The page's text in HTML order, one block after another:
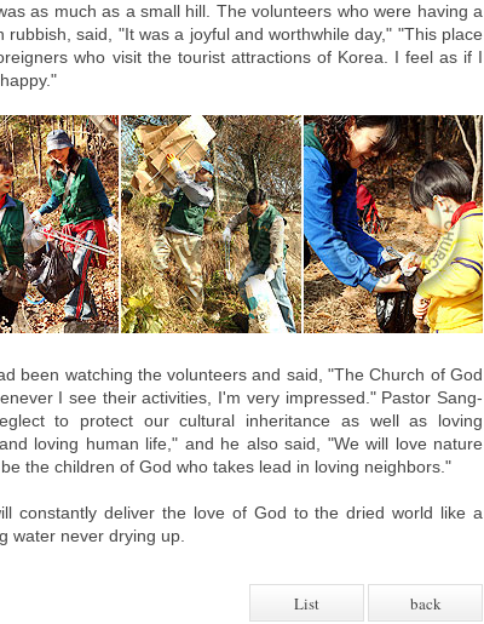
as much as a small hill. The volunteers who were having a
said, "It was a joyful and worthwhile day," "This place
who visit the tourist attractions of Korea. I feel as if I
been watching the volunteers and said, "The Church of God
I see their activities, I'm very impressed." Pastor Sang-
to protect our cultural inheritance as well as loving
loving human life," and he also said, "We will love nature
the children of God who takes lead in loving neighbors."
constantly deliver the love of God to the dried world like a
water never drying up.
List back